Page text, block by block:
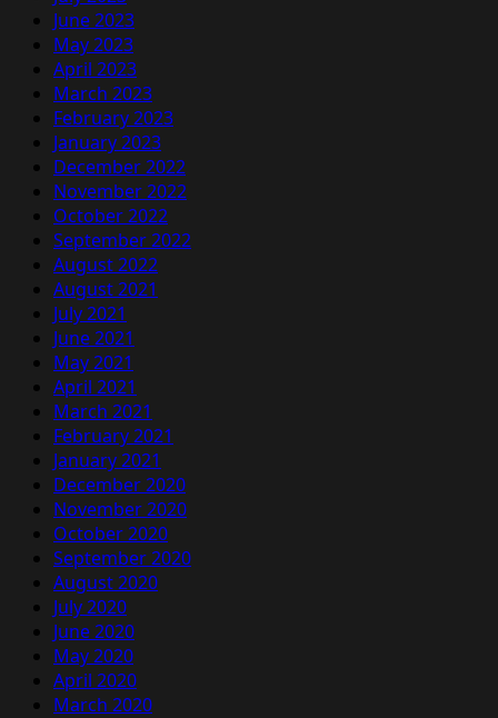
June 2023
May 2023
April 2023
March 2023
February 2023
January 2023
December 2022
November 2022
October 2022
September 2022
August 2022
August 2021
July 2021
June 2021
May 2021
April 2021
March 2021
February 2021
January 2021
December 2020
November 2020
October 2020
September 2020
August 2020
July 2020
June 2020
May 2020
April 2020
March 2020